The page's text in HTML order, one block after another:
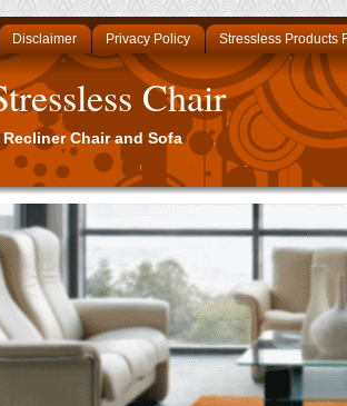
Disclaimer Privacy Policy Stressless Products
Chair
Chair and Sofa